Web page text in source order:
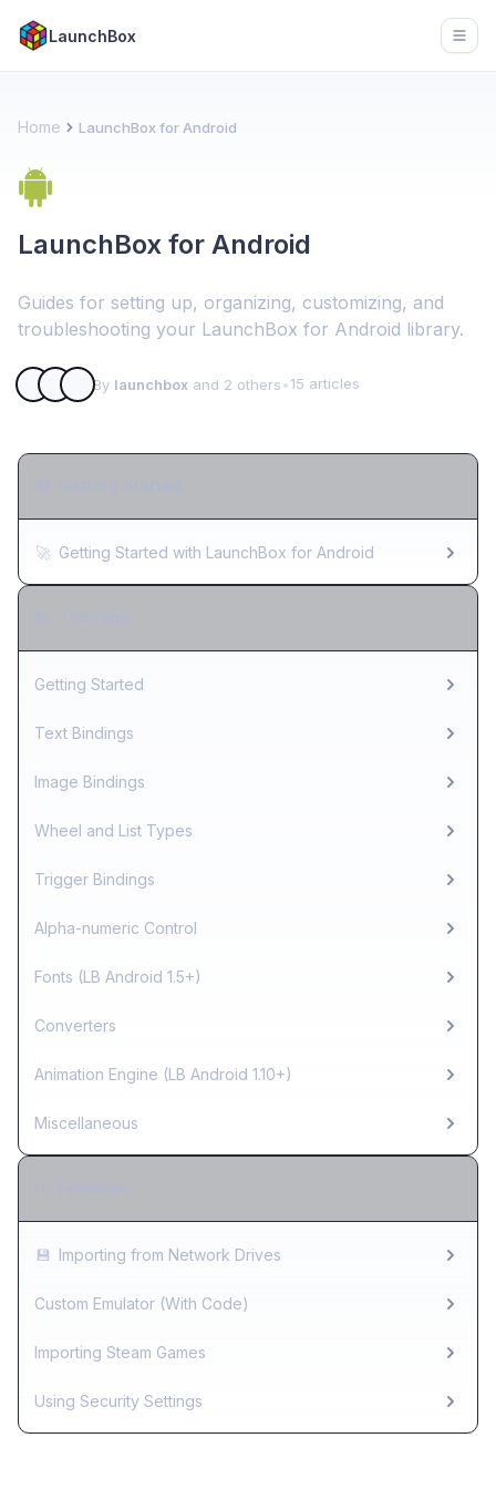
LaunchBox
Home LaunchBox for Android
LaunchBox for Android
Guides for setting up, organizing, customizing, and
troubleshooting your LaunchBox for Android library.
By launchbox and 2 others•15 articles
🚀 Getting Started with LaunchBox for Android
Getting Started
Text Bindings
Image Bindings
Wheel and List Types
Trigger Bindings
Alpha-numeric Control
Fonts (LB Android 1.5+)
Converters
Animation Engine (LB Android 1.10+)
Miscellaneous
💾 Importing from Network Drives
Custom Emulator (With Code)
Importing Steam Games
Using Security Settings